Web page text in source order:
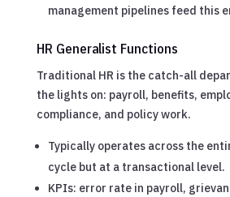
management pipelines feed this
HR Generalist Functions
Traditional HR is the catch-all
the lights on: payroll, benefits,
compliance, and policy work.
Typically operates across the
cycle but at a transactional level.
KPIs: error rate in payroll,